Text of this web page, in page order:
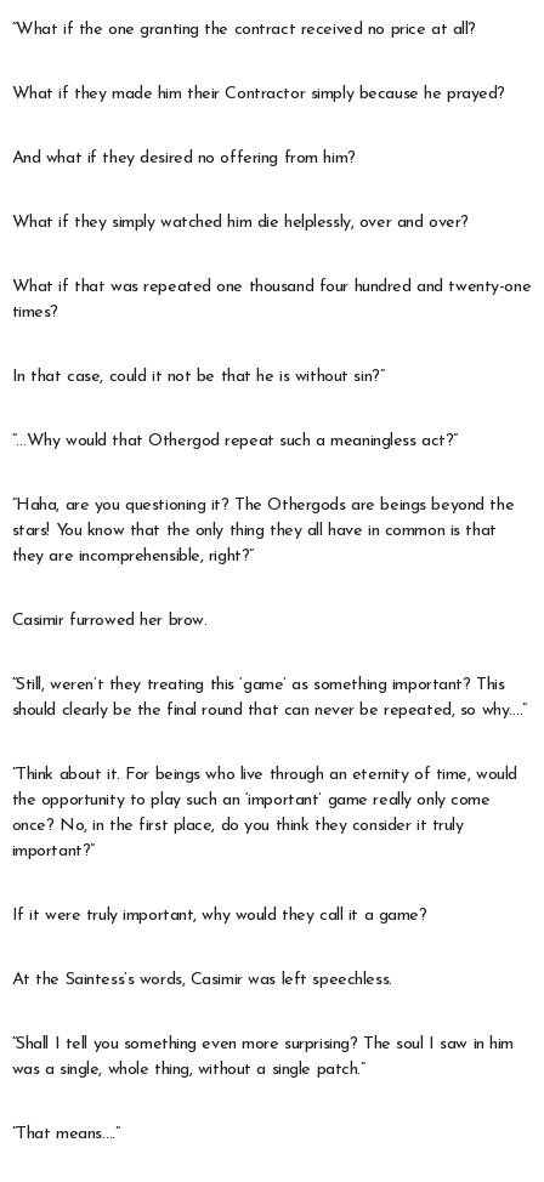
“What if the one granting the contract received no price at all?
What if they made him their Contractor simply because he prayed?
And what if they desired no offering from him?
What if they simply watched him die helplessly, over and over?
What if that was repeated one thousand four hundred and twenty-one
times?
In that case, could it not be that he is without sin?”
“…Why would that Othergod repeat such a meaningless act?”
“Haha, are you questioning it? The Othergods are beings beyond the
stars! You know that the only thing they all have in common is that
they are incomprehensible, right?”
Casimir furrowed her brow.
“Still, weren’t they treating this ‘game’ as something important? This
should clearly be the final round that can never be repeated, so why….”
“Think about it. For beings who live through an eternity of time, would
the opportunity to play such an ‘important’ game really only come
once? No, in the first place, do you think they consider it truly
important?”
If it were truly important, why would they call it a game?
At the Saintess’s words, Casimir was left speechless.
“Shall I tell you something even more surprising? The soul I saw in him
was a single, whole thing, without a single patch.”
“That means….”